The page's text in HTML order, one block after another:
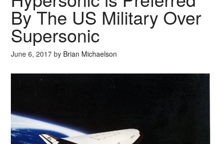
By The US Military Over
Supersonic
June 6, 2017 by Brian Michaelson